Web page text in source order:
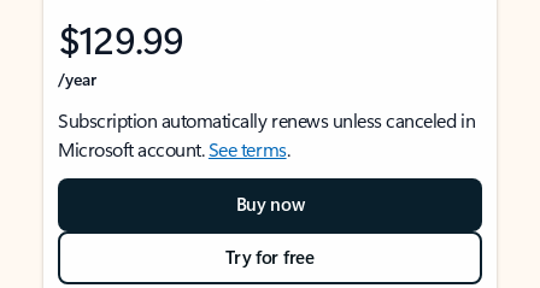
$129.99
/year
Subscription automatically renews unless canceled in
Microsoft account.See terms.
Buy now
Try for free